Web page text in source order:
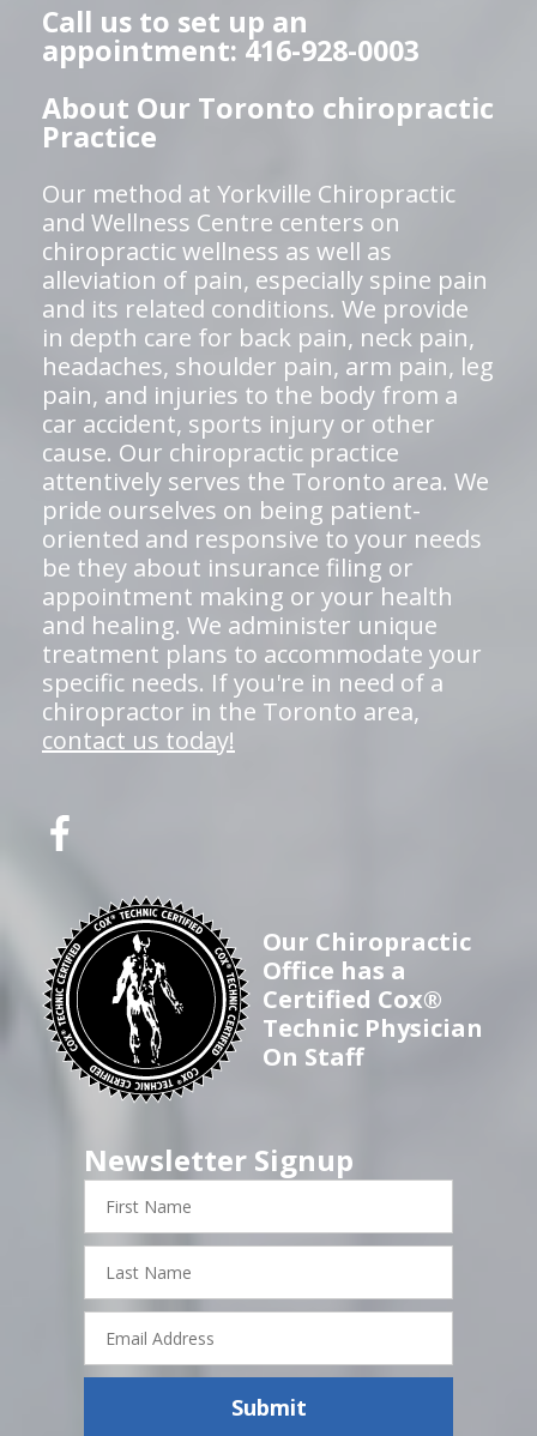
Call us to set up an
appointment: 416-928-0003
About Our Toronto chiropractic
Practice
Our method at Yorkville Chiropractic
and Wellness Centre centers on
chiropractic wellness as well as
alleviation of pain, especially spine pain
and its related conditions. We provide
in depth care for back pain, neck pain,
headaches, shoulder pain, arm pain, leg
pain, and injuries to the body from a
car accident, sports injury or other
cause. Our chiropractic practice
attentively serves the Toronto area. We
pride ourselves on being patient-
oriented and responsive to your needs
be they about insurance filing or
appointment making or your health
and healing. We administer unique
treatment plans to accommodate your
specific needs. If you're in need of a
chiropractor in the Toronto area,
contact us today!
Our Chiropractic
Office has a
Certified Cox®
Technic Physician
On Staff
Newsletter Signup
First
Name
Last
Name
Email
Address
Submit